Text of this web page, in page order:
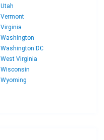
Utah
Vermont
Virginia
Washington
Washington DC
West Virginia
Wisconsin
Wyoming